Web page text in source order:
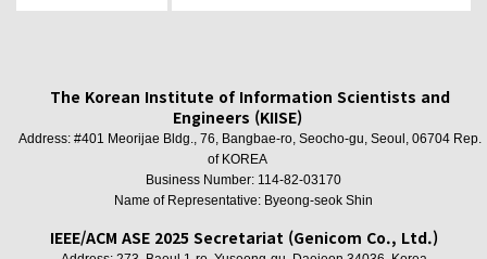
The Korean Institute of Information Scientists and
Engineers (KIISE)
Address: #401 Meorijae Bldg., 76, Bangbae-ro, Seocho-gu, Seoul, 06704 Rep.
of KOREA
Business Number: 114-82-03170
Name of Representative: Byeong-seok Shin
IEEE/ACM ASE 2025 Secretariat (Genicom Co., Ltd.)